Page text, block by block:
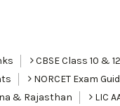
CBSE Class 10 &
NORCET Exam
& Rajasthan
LIC